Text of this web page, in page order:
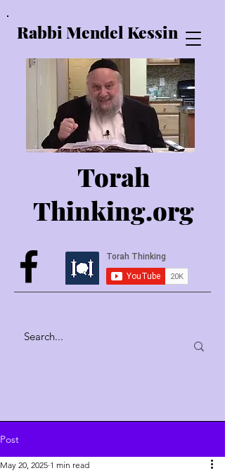
Rabbi Mendel Kessin
Torah
Thinking.org
Post
May 20, 2025 1 min read